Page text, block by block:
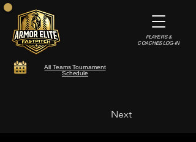
All Teams Tournament
Schedule
PLAYERS &
COACHES LOG-IN
Next